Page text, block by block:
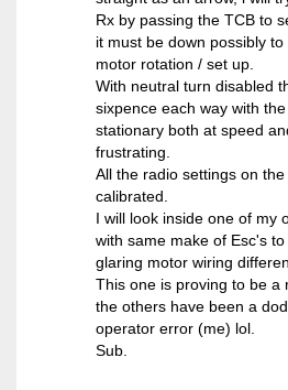
Rx by passing the TCB to
it must be down possibly
motor rotation / set up.
With neutral turn disabled
sixpence each way with
stationary both at speed
frustrating.
All the radio settings on
calibrated.
I will look inside one of my
with same make of Esc's
glaring motor wiring
This one is proving to be a
the others have been a
operator error (me) lol.
Sub.